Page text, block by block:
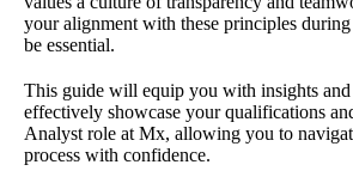
your alignment with these principles
be essential.
This guide will equip you with insights and
effectively showcase your qualifications
Analyst role at Mx, allowing you to
process with confidence.